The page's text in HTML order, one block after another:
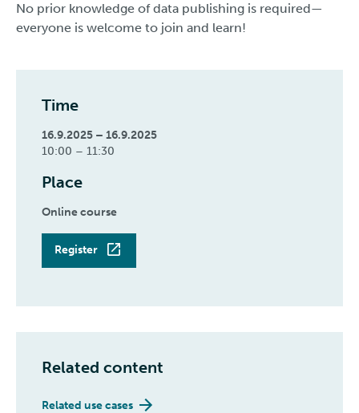
No prior knowledge of data publishing is required—
everyone is welcome to join and learn!
Time
16.9.2025 – 16.9.2025
10:00 – 11:30
Place
Online course
Register
Related content
Related use cases